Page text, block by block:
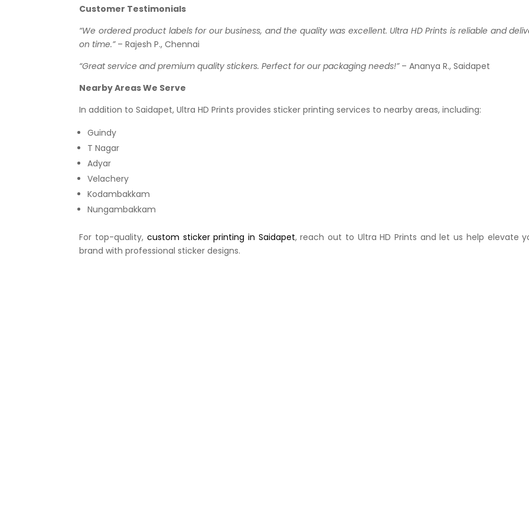
Customer Testimonials
“We ordered product labels for our business, and the quality was excellent. Ultra HD Prints is reliable and
on time.”– Rajesh P., Chennai
“Great service and premium quality stickers. Perfect for our packaging needs!”– Ananya R., Saidapet
Nearby Areas We Serve
In addition to Saidapet, Ultra HD Prints provides sticker printing services to nearby areas, including:
Guindy
T Nagar
Adyar
Velachery
Kodambakkam
Nungambakkam
For top-quality, custom sticker printing in Saidapet, reach out to Ultra HD Prints and let us help elevate
brand with professional sticker designs.